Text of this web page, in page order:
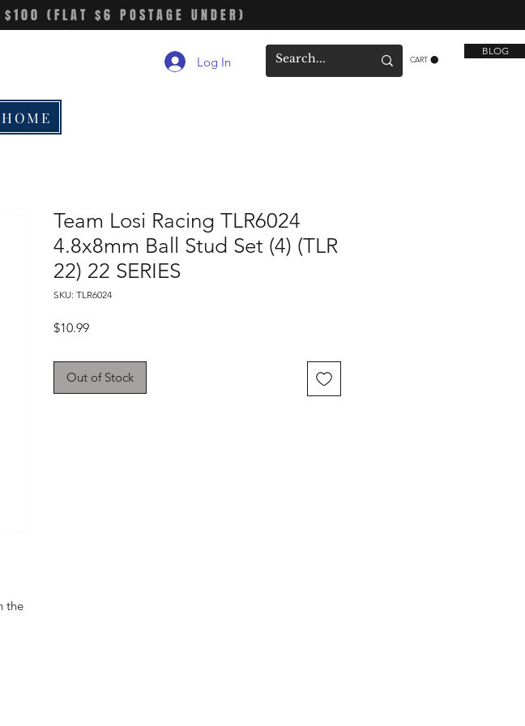
(FLAT $6 POSTAGE UNDER)
Log In CART
BLOG
the
Team Losi Racing TLR6024
4.8x8mm Ball Stud Set (4) (TLR
22) 22 SERIES
SKU: TLR6024
$10.99Price
Out of Stock